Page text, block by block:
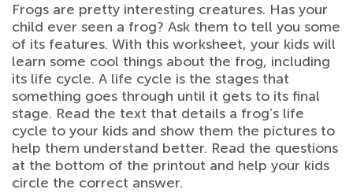
Frogs are pretty interesting creatures. Has your
child ever seen a frog? Ask them to tell you some
of its features. With this worksheet, your kids will
learn some cool things about the frog, including
its life cycle. A life cycle is the stages that
something goes through until it gets to its final
stage. Read the text that details a frog’s life
cycle to your kids and show them the pictures to
help them understand better. Read the questions
at the bottom of the printout and help your kids
circle the correct answer.